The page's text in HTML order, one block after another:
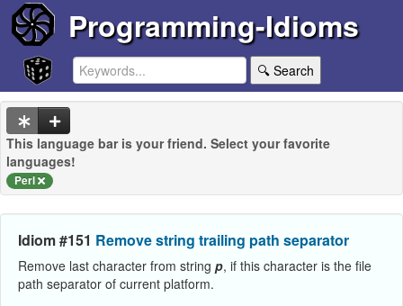
Programming-Idioms
🔍 Search
This language bar is your friend. Select your favorite
languages!
Perl
Idiom #151 Remove string trailing path separator
Remove last character from string p, if this character is the file
path separator of current platform.